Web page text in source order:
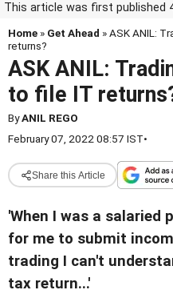
This article was first published
Home » Get Ahead » ASK ANIL:
returns?
ASK ANIL:
to file IT
ByANIL REGO
February 07, 2022 08:57 IST•
Share this Article
'When I was a salaried
for me to submit
trading I can't
tax return...'